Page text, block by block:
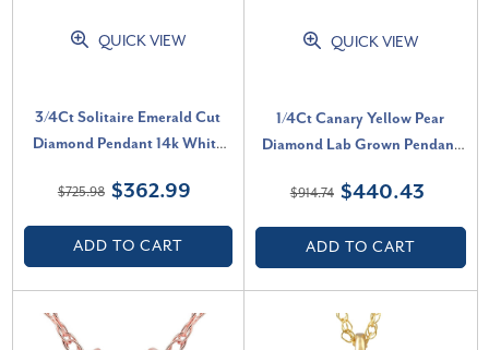
QUICK VIEW
3/4Ct Solitaire Emerald Cut
Diamond Pendant 14k White
VS)
$725.98 $362.99
ADD TO CART
QUICK VIEW
1/4Ct Canary Yellow Pear
Diamond Lab Grown Pendant
(Yellow, SI)
$914.74 $440.43
ADD TO CART